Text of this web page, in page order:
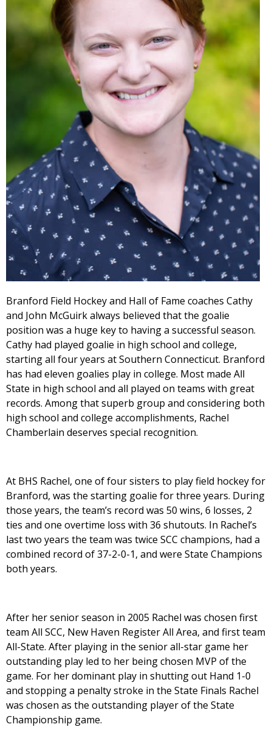
Branford Field Hockey and Hall of Fame coaches Cathy
and John McGuirk always believed that the goalie
position was a huge key to having a successful season.
Cathy had played goalie in high school and college,
starting all four years at Southern Connecticut. Branford
has had eleven goalies play in college. Most made All
State in high school and all played on teams with great
records. Among that superb group and considering both
high school and college accomplishments, Rachel
Chamberlain deserves special recognition.
At BHS Rachel, one of four sisters to play field hockey for
Branford, was the starting goalie for three years. During
those years, the team’s record was 50 wins, 6 losses, 2
ties and one overtime loss with 36 shutouts. In Rachel’s
last two years the team was twice SCC champions, had a
combined record of 37-2-0-1, and were State Champions
both years.
After her senior season in 2005 Rachel was chosen first
team All SCC, New Haven Register All Area, and first team
All-State. After playing in the senior all-star game her
outstanding play led to her being chosen MVP of the
game. For her dominant play in shutting out Hand 1-0
and stopping a penalty stroke in the State Finals Rachel
was chosen as the outstanding player of the State
Championship game.